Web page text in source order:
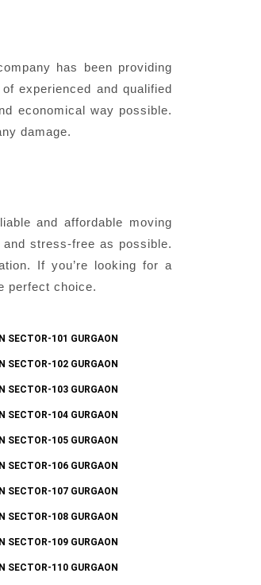
has been providing
experienced and qualified
economical way possible.
damage.
and affordable moving
stress-free as possible.
If you’re looking for a
perfect choice.
SECTOR-101 GURGAON
SECTOR-102 GURGAON
SECTOR-103 GURGAON
SECTOR-104 GURGAON
SECTOR-105 GURGAON
SECTOR-106 GURGAON
SECTOR-107 GURGAON
SECTOR-108 GURGAON
SECTOR-109 GURGAON
SECTOR-110 GURGAON